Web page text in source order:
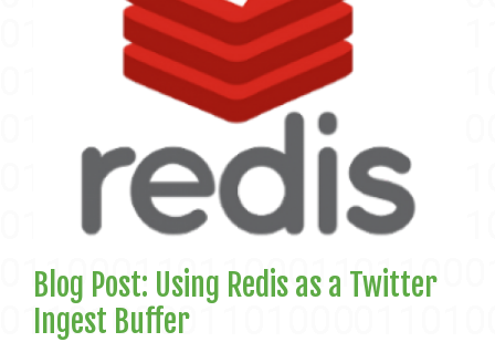
Blog Post: Using Redis as a Twitter
Ingest Buffer